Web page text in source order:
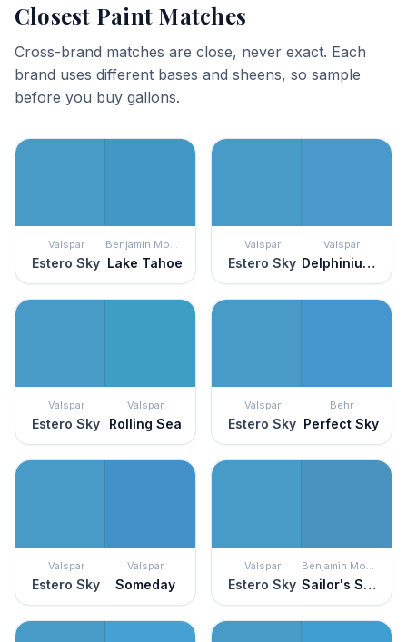
Closest Paint Matches
Cross-brand matches are close, never exact. Each
brand uses different bases and sheens, so sample
before you buy gallons.
Valspar
Estero Sky
Benjamin Moore
Lake Tahoe
Valspar
Estero Sky
Valspar
Delphinium Corsage
Valspar
Estero Sky
Valspar
Rolling Sea
Valspar
Estero Sky
Behr
Perfect Sky
Valspar
Estero Sky
Valspar
Someday
Valspar
Estero Sky
Benjamin Moore
Sailor's Sea Blue